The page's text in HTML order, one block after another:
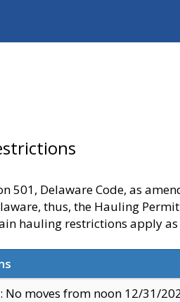
501, Delaware Code, as
thus, the Hauling
hauling restrictions apply
No moves from noon 12/31/